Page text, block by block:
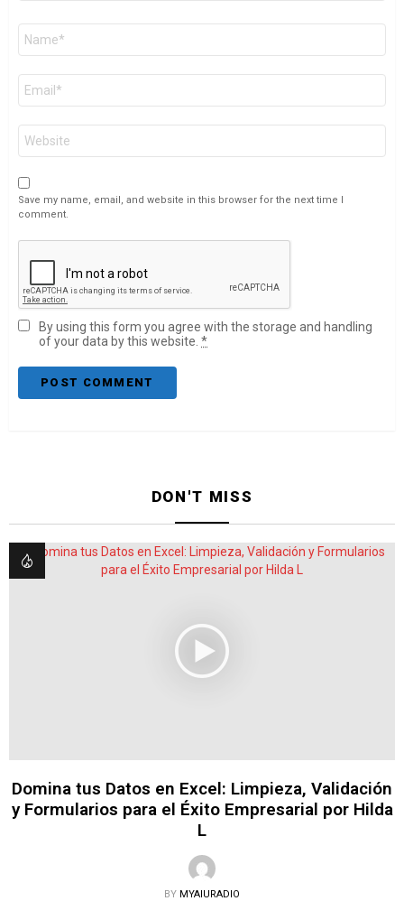
Save my name, email, and website in this browser for the next time I
comment.
By using this form you agree with the storage and handling
of your data by this website. *
DON'T MISS
Domina tus Datos en Excel: Limpieza, Validación
y Formularios para el Éxito Empresarial por Hilda
L
BY MYAIURADIO